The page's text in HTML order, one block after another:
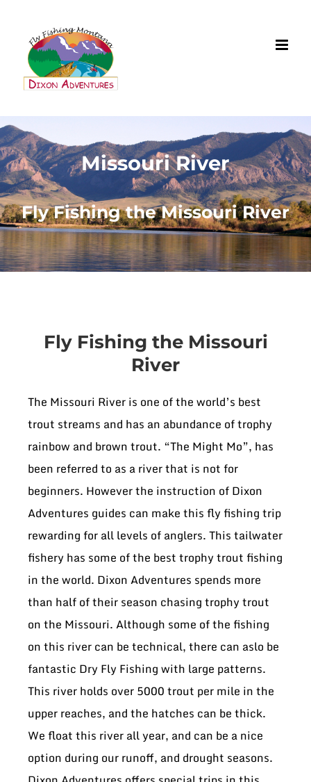
Missouri River
Fly Fishing the Missouri River
Fly Fishing the Missouri
River
The Missouri River is one of the world’s best
trout streams and has an abundance of trophy
rainbow and brown trout. “The Might Mo”, has
been referred to as a river that is not for
beginners. However the instruction of Dixon
Adventures guides can make this fly fishing trip
rewarding for all levels of anglers. This tailwater
fishery has some of the best trophy trout fishing
in the world. Dixon Adventures spends more
than half of their season chasing trophy trout
on the Missouri. Although some of the fishing
on this river can be technical, there can aslo be
fantastic Dry Fly Fishing with large patterns.
This river holds over 5000 trout per mile in the
upper reaches, and the hatches can be thick.
We float this river all year, and can be a nice
option during our runoff, and drought seasons.